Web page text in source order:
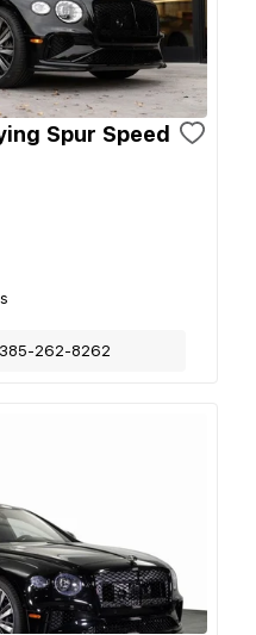
Spur Speed
385-262-8262